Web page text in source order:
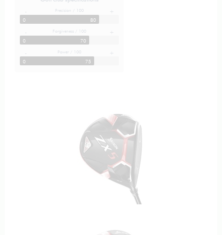
- Precision / 100 +
0 80
- Forgiveness / 100 +
0 70
- Power / 100 +
0 75